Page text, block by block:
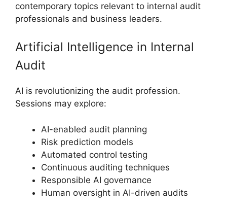
contemporary topics relevant to internal audit
professionals and business leaders.
Artificial Intelligence in Internal
Audit
AI is revolutionizing the audit profession.
Sessions may explore:
AI-enabled audit planning
Risk prediction models
Automated control testing
Continuous auditing techniques
Responsible AI governance
Human oversight in AI-driven audits